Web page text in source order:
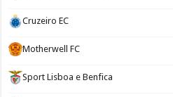
Cruzeiro EC
Motherwell FC
Sport Lisboa e Benfica